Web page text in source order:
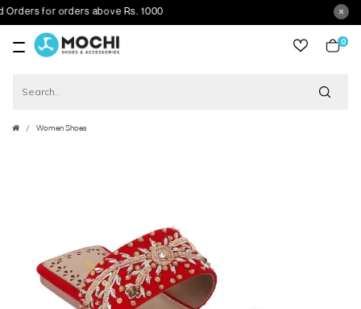
for orders above Rs. 1000
0
Women Shoes